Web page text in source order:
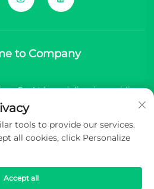
to Company
Co., Ltd. specializes in providing
for Chinese new energy vehicle
tools to provide our services.
all cookies, click Personalize
Accept all